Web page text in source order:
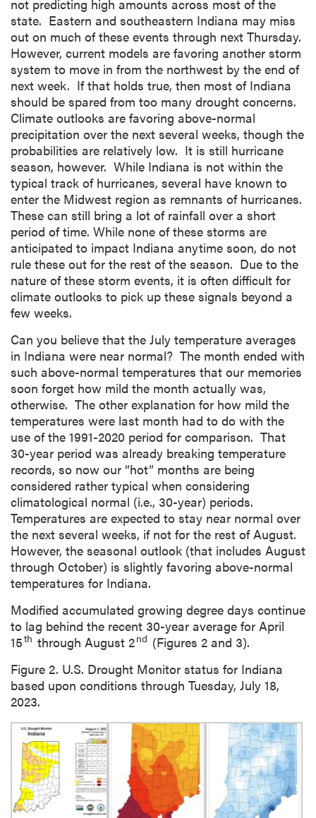
not predicting high amounts across most of the
state. Eastern and southeastern Indiana may miss
out on much of these events through next Thursday.
However, current models are favoring another storm
system to move in from the northwest by the end of
next week. If that holds true, then most of Indiana
should be spared from too many drought concerns.
Climate outlooks are favoring above-normal
precipitation over the next several weeks, though the
probabilities are relatively low. It is still hurricane
season, however. While Indiana is not within the
typical track of hurricanes, several have known to
enter the Midwest region as remnants of hurricanes.
These can still bring a lot of rainfall over a short
period of time. While none of these storms are
anticipated to impact Indiana anytime soon, do not
rule these out for the rest of the season. Due to the
nature of these storm events, it is often difficult for
climate outlooks to pick up these signals beyond a
few weeks.
Can you believe that the July temperature averages
in Indiana were near normal? The month ended with
such above-normal temperatures that our memories
soon forget how mild the month actually was,
otherwise. The other explanation for how mild the
temperatures were last month had to do with the
use of the 1991-2020 period for comparison. That
30-year period was already breaking temperature
records, so now our “hot” months are being
considered rather typical when considering
climatological normal (i.e., 30-year) periods.
Temperatures are expected to stay near normal over
the next several weeks, if not for the rest of August.
However, the seasonal outlook (that includes August
through October) is slightly favoring above-normal
temperatures for Indiana.
Modified accumulated growing degree days continue
to lag behind the recent 30-year average for April
15th through August 2nd (Figures 2 and 3).
Figure 2. U.S. Drought Monitor status for Indiana
based upon conditions through Tuesday, July 18,
2023.